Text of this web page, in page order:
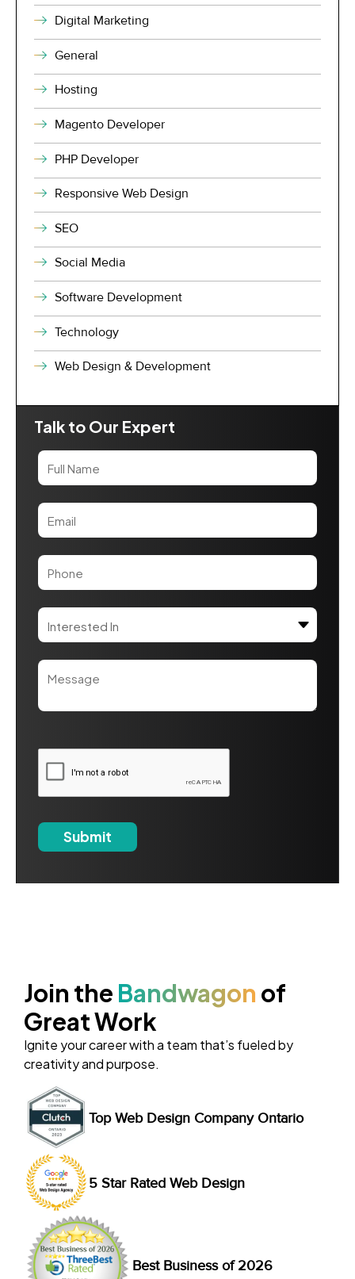
Digital Marketing
General
Hosting
Magento Developer
PHP Developer
Responsive Web Design
SEO
Social Media
Software Development
Technology
Web Design & Development
Talk to Our Expert
Join the Bandwagon of
Great Work
Ignite your career with a team that’s fueled by
creativity and purpose.
Top Web Design Company Ontario
5 Star Rated Web Design
Best Business of 2026